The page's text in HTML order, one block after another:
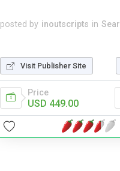
posted by inoutscripts in
Visit Publisher Site
Price
USD 449.00